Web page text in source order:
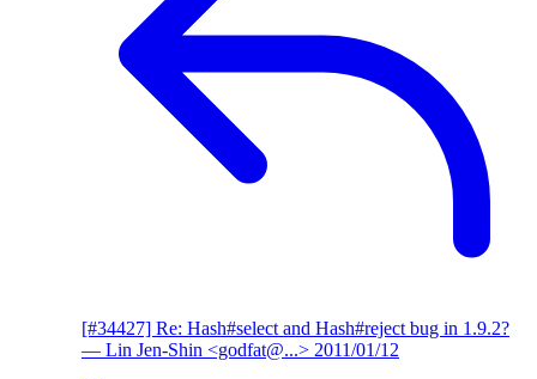
[#34427] Re: Hash#select and Hash#reject bug in 1.9.2?
— Lin Jen-Shin <godfat@...> 2011/01/12